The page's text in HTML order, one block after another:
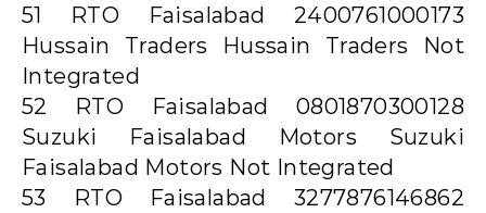
51 RTO Faisalabad 2400761000173
Hussain Traders Hussain Traders Not
Integrated
52 RTO Faisalabad 0801870300128
Suzuki Faisalabad Motors Suzuki
Faisalabad Motors Not Integrated
53 RTO Faisalabad 3277876146862